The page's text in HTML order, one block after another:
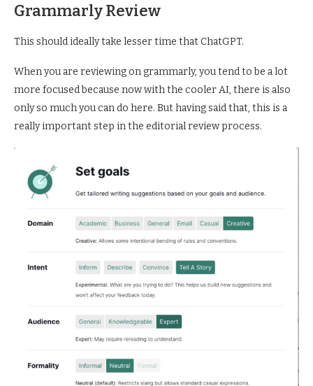
Grammarly Review
This should ideally take lesser time that ChatGPT.
When you are reviewing on grammarly, you tend to be a lot
more focused because now with the cooler AI, there is also
only so much you can do here. But having said that, this is a
really important step in the editorial review process.